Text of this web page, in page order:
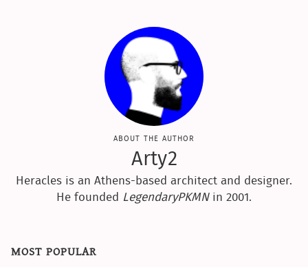
xy iv calculator
advanced iv calculator
g/s password generator
about the author
Arty2
Heracles is an Athens-based architect and designer.
He founded LegendaryPKMNin 2001.
most popular